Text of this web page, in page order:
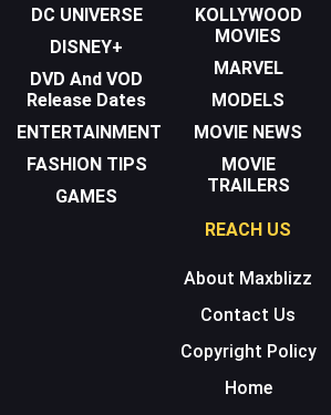
DC UNIVERSE
DISNEY+
DVD And VOD
Release Dates
ENTERTAINMENT
FASHION TIPS
GAMES
KOLLYWOOD
MOVIES
MARVEL
MODELS
MOVIE NEWS
MOVIE
TRAILERS
REACH US
About Maxblizz
Contact Us
Copyright Policy
Home